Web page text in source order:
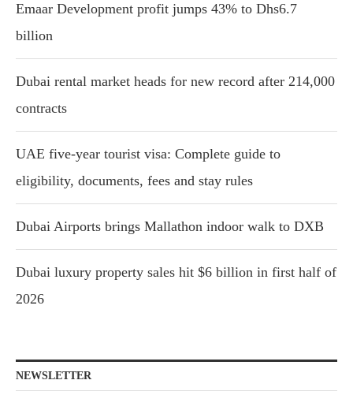
Emaar Development profit jumps 43% to Dhs6.7
billion
Dubai rental market heads for new record after 214,000
contracts
UAE five-year tourist visa: Complete guide to
eligibility, documents, fees and stay rules
Dubai Airports brings Mallathon indoor walk to DXB
Dubai luxury property sales hit $6 billion in first half of
2026
NEWSLETTER